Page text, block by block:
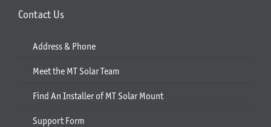
Contact Us
Address & Phone
Meet the MT Solar Team
Find An Installer of MT Solar Mount
Support Form